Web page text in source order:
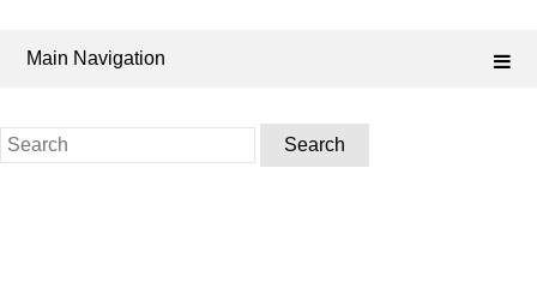
Main Navigation
Search
for: